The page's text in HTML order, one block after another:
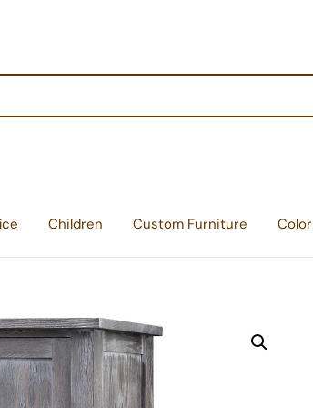
Children Custom Furniture